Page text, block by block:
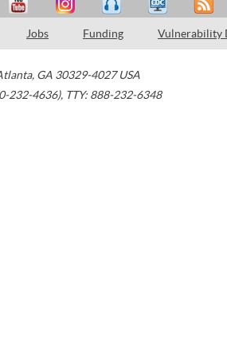
Jobs Funding Vulnerability
, GA 30329-4027 USA
232-4636), TTY: 888-232-6348